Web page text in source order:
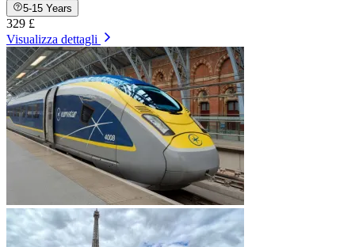
5-15 Years
329 £
Visualizza dettagli